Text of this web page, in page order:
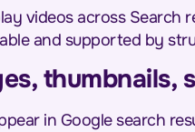
videos across Search
and supported by
thumbnails,
in Google search